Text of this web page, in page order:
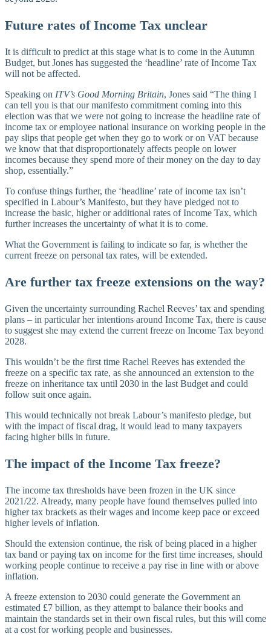
Future rates of Income Tax unclear
It is difficult to predict at this stage what is to come in the Autumn
Budget, but Jones has suggested the ‘headline’ rate of Income Tax
will not be affected.
Speaking on ITV’s Good Morning Britain, Jones said “The thing I
can tell you is that our manifesto commitment coming into this
election was that we were not going to increase the headline rate of
income tax or employee national insurance on working people in the
pay slips that people get when they go to work or on VAT because
we know that that disproportionately affects people on lower
incomes because they spend more of their money on the day to day
shop, essentially.”
To confuse things further, the ‘headline’ rate of income tax isn’t
specified in Labour’s Manifesto, but they have pledged not to
increase the basic, higher or additional rates of Income Tax, which
further increases the uncertainty of what it is to come.
What the Government is failing to indicate so far, is whether the
current freeze on personal tax rates, will be extended.
Are further tax freeze extensions on the way?
Given the uncertainty surrounding Rachel Reeves’ tax and spending
plans – in particular her intentions around Income Tax, there is cause
to suggest she may extend the current freeze on Income Tax beyond
2028.
This wouldn’t be the first time Rachel Reeves has extended the
freeze on a specific tax rate, as she announced an extension to the
freeze on inheritance tax until 2030 in the last Budget and could
follow suit once again.
This would technically not break Labour’s manifesto pledge, but
with the impact of fiscal drag, it would lead to many taxpayers
facing higher bills in future.
The impact of the Income Tax freeze?
The income tax thresholds have been frozen in the UK since
2021/22. Already, many people have found themselves pulled into
higher tax brackets as their wages and income keep pace or exceed
higher levels of inflation.
Should the extension continue, the risk of being placed in a higher
tax band or paying tax on income for the first time increases, should
working people continue to receive a pay rise in line with or above
inflation.
A freeze extension to 2030 could generate the Government an
estimated £7 billion, as they attempt to balance their books and
maintain the standards set in their own fiscal rules, but this will come
at a cost for working people and businesses.